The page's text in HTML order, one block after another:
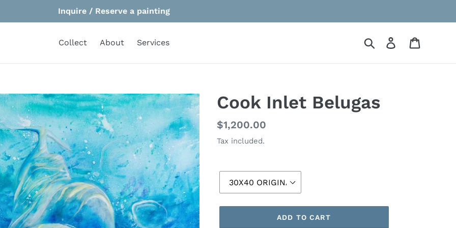
Inquire / Reserve a painting
Collect About Services Search Log in
Cook Inlet Belugas
Regular
price
$1,200.00
Tax included.
ADD TO CART